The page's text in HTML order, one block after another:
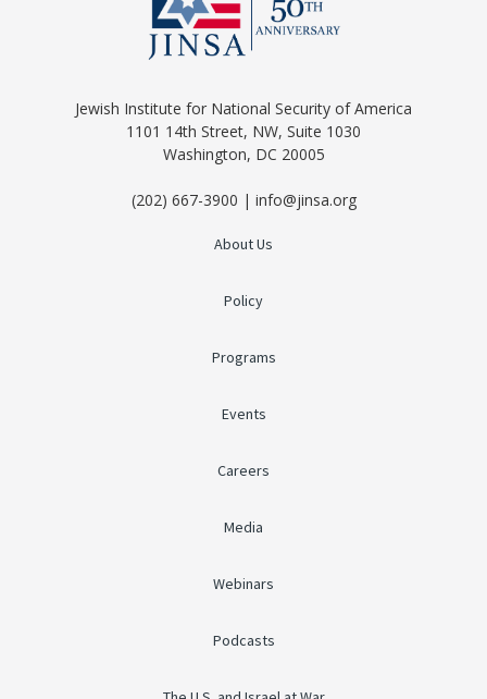
Jewish Institute for National Security of America
1101 14th Street, NW, Suite 1030
Washington, DC 20005
(202) 667-3900 | info@jinsa.org
About Us
Policy
Programs
Events
Careers
Media
Webinars
Podcasts